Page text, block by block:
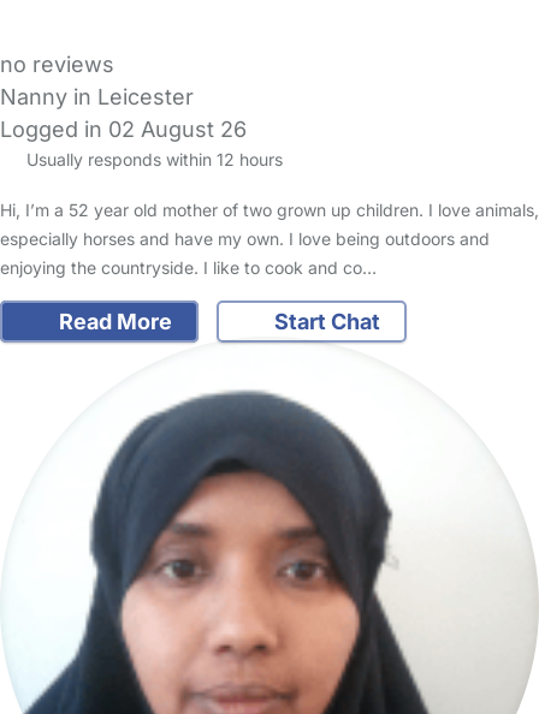
no reviews
Nanny in Leicester
Logged in 02 August 26
Usually responds within 12 hours
Hi, I’m a 52 year old mother of two grown up children. I love animals,
especially horses and have my own. I love being outdoors and
enjoying the countryside. I like to cook and co…
Read More Start Chat